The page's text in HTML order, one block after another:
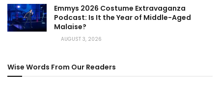
Emmys 2026 Costume Extravaganza
Podcast: Is It the Year of Middle-Aged
Malaise?
AUGUST 3, 2026
Wise Words From Our Readers